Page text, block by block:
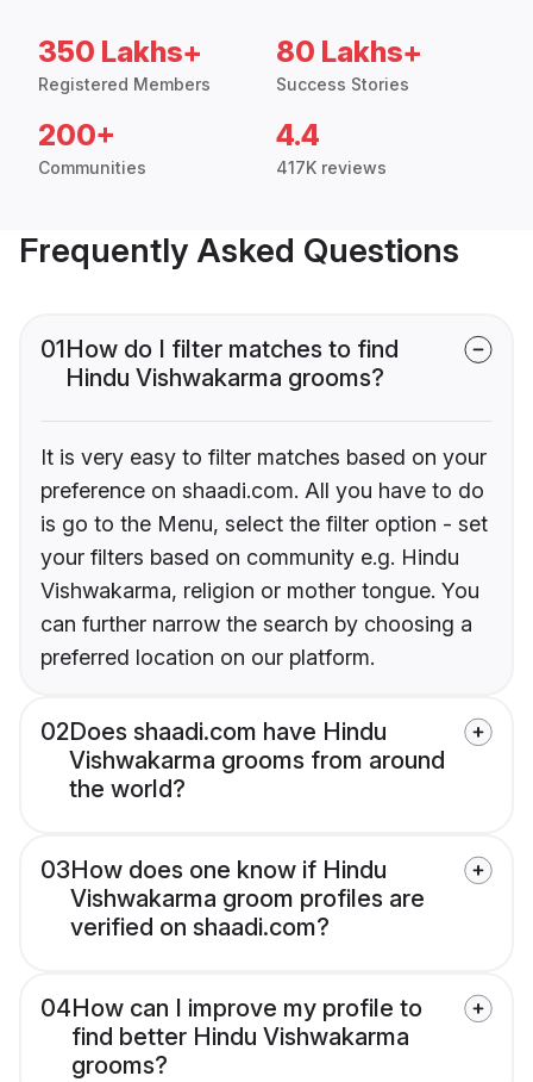
350 Lakhs+
Registered Members
80 Lakhs+
Success Stories
200+
Communities
4.4
417K reviews
Frequently Asked Questions
01How do I filter matches to find
Hindu Vishwakarma grooms?
It is very easy to filter matches based on your
preference on shaadi.com. All you have to do
is go to the Menu, select the filter option - set
your filters based on community e.g. Hindu
Vishwakarma, religion or mother tongue. You
can further narrow the search by choosing a
preferred location on our platform.
02Does shaadi.com have Hindu
Vishwakarma grooms from around
the world?
03How does one know if Hindu
Vishwakarma groom profiles are
verified on shaadi.com?
04How can I improve my profile to
find better Hindu Vishwakarma
grooms?